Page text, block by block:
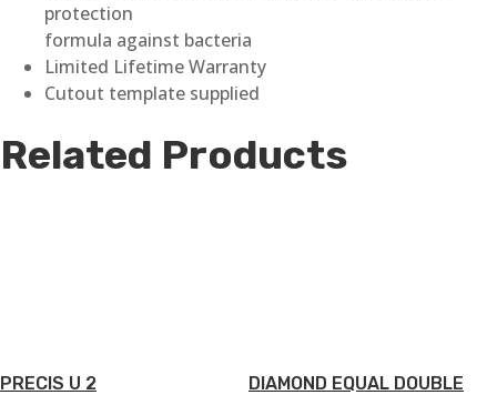
protection
formula against bacteria
Limited Lifetime Warranty
Cutout template supplied
Related Products
PRECIS U 2
DIAMOND EQUAL DOUBLE